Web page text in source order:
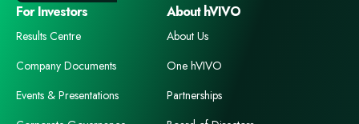
For Investors
Results Centre
Company Documents
Events & Presentations
About hVIVO
About Us
One hVIVO
Partnerships